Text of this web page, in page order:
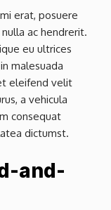
erat, posuere
ac hendrerit.
eu ultrices
malesuada
eleifend velit
a vehicula
consequat
dictumst.
and-